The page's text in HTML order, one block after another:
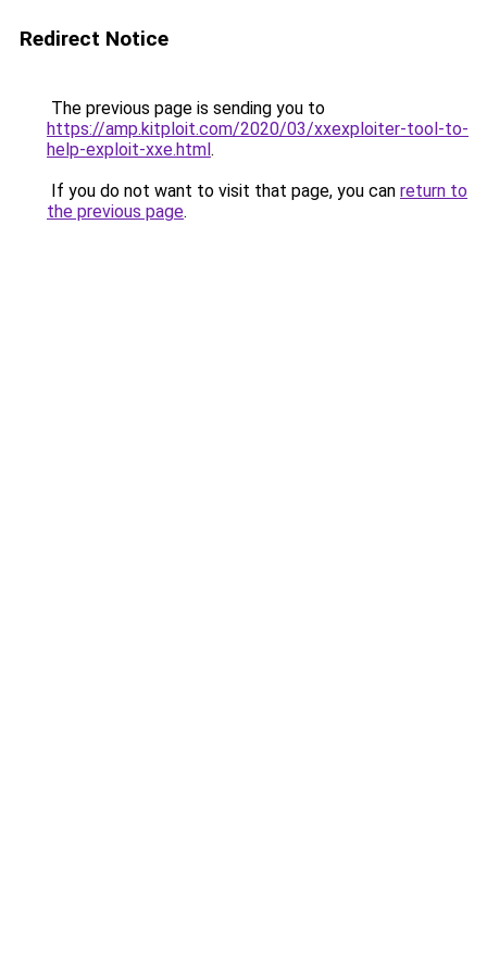
Redirect Notice
The previous page is sending you to
https://amp.kitploit.com/2020/03/xxexploiter-tool-to-
help-exploit-xxe.html.
If you do not want to visit that page, you can return to
the previous page.